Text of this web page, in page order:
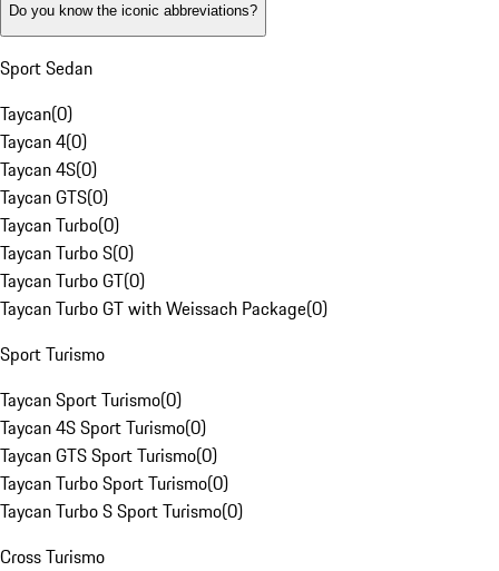
Do you know the iconic abbreviations?
Sport Sedan
Taycan(0)
Taycan 4(0)
Taycan 4S(0)
Taycan GTS(0)
Taycan Turbo(0)
Taycan Turbo S(0)
Taycan Turbo GT(0)
Taycan Turbo GT with Weissach Package(0)
Sport Turismo
Taycan Sport Turismo(0)
Taycan 4S Sport Turismo(0)
Taycan GTS Sport Turismo(0)
Taycan Turbo Sport Turismo(0)
Taycan Turbo S Sport Turismo(0)
Cross Turismo